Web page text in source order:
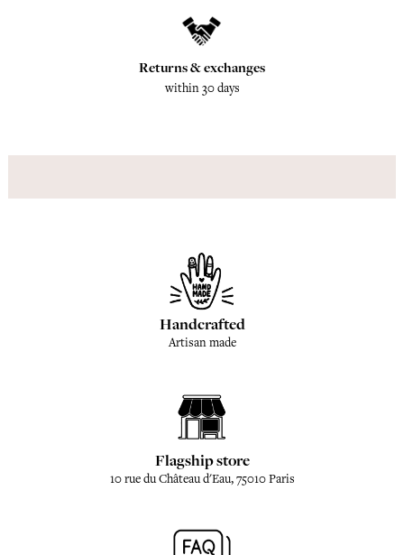
Returns & exchanges
within 30 days
Handcrafted
Artisan made
Flagship store
10 rue du Château d'Eau, 75010 Paris